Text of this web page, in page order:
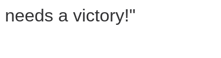
needs a victory!"